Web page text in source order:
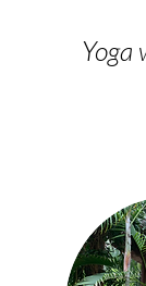
Yoga